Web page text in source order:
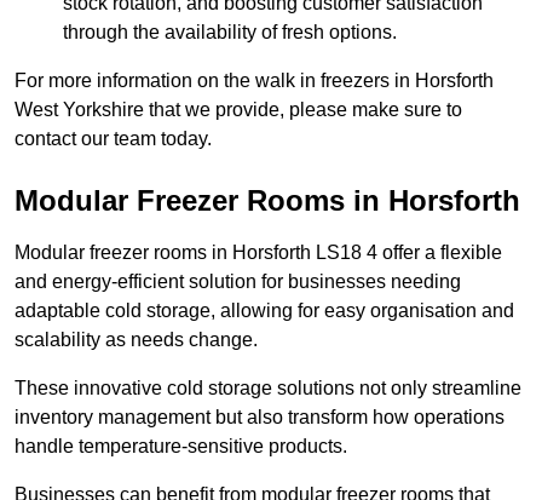
through the availability of fresh options.
For more information on the walk in freezers in Horsforth
West Yorkshire that we provide, please make sure to
contact our team today.
Modular Freezer Rooms in Horsforth
Modular freezer rooms in Horsforth LS18 4 offer a flexible
and energy-efficient solution for businesses needing
adaptable cold storage, allowing for easy organisation and
scalability as needs change.
These innovative cold storage solutions not only streamline
inventory management but also transform how operations
handle temperature-sensitive products.
Businesses can benefit from modular freezer rooms that